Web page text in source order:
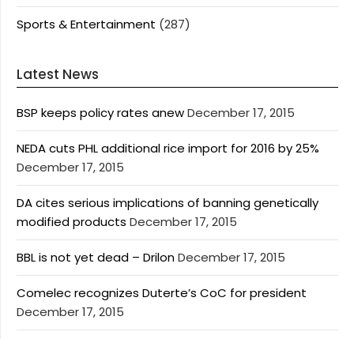
Sports & Entertainment (287)
Latest News
BSP keeps policy rates anewDecember 17, 2015
NEDA cuts PHL additional rice import for 2016 by 25%
December 17, 2015
DA cites serious implications of banning genetically
modified products December 17, 2015
BBL is not yet dead – DrilonDecember 17, 2015
Comelec recognizes Duterte’s CoC for president
December 17, 2015